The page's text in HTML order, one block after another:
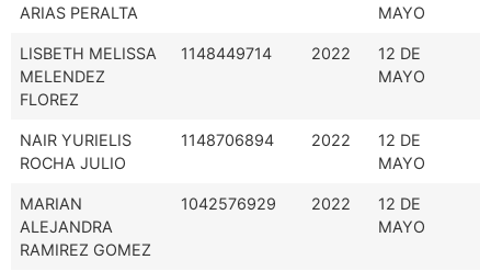
ARIAS PERALTA
MAYO
LISBETH MELISSA
MELENDEZ
FLOREZ
1148449714 2022
12 DE
MAYO
NAIR YURIELIS
ROCHA JULIO
1148706894 2022
12 DE
MAYO
MARIAN
ALEJANDRA
RAMIREZ GOMEZ
1042576929 2022
12 DE
MAYO